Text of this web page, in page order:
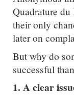
Quadrature
their only
later on
But why do
successful
1. A clear